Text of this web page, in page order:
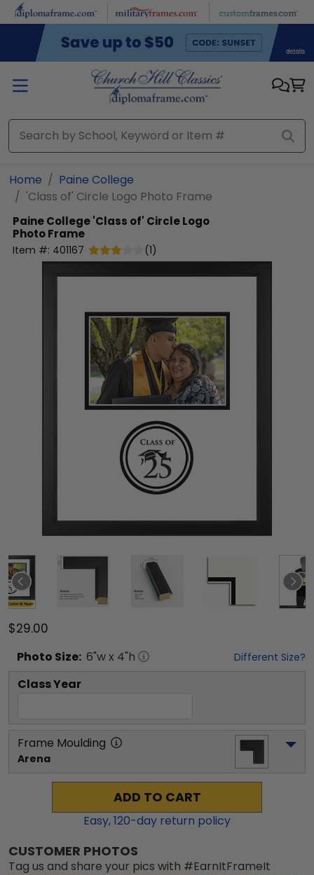
Skip to main content
Home
Paine College
'Class of' Circle Logo Photo Frame
Paine College'Class of' Circle Logo
Photo Frame
Item #: 401167 (1)
$29.00
Photo Size: 6"w x 4"h Different Size?
Class Year
Frame Moulding
Arena
ADD TO CART
Easy,120-day return policy
CUSTOMER PHOTOS
Tag us and share your pics with #EarnItFrameIt